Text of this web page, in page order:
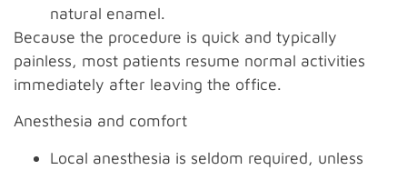
natural enamel.
Because the procedure is quick and typically
painless, most patients resume normal activities
immediately after leaving the office.
Anesthesia and comfort
Local anesthesia is seldom required, unless